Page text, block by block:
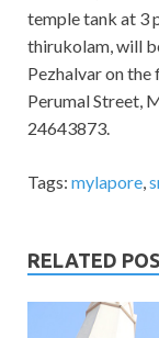
temple tank at 3
thirukolam, will
Pezhalvar on
Perumal Street,
24643873.
Tags: mylapore,
RELATED